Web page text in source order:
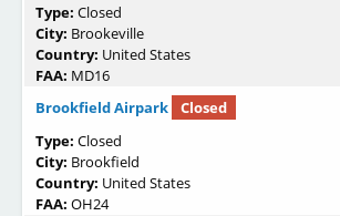
Type: Closed
City: Brookeville
Country: United States
FAA: MD16
Brookfield Airpark
Closed
Type: Closed
City: Brookfield
Country: United States
FAA: OH24